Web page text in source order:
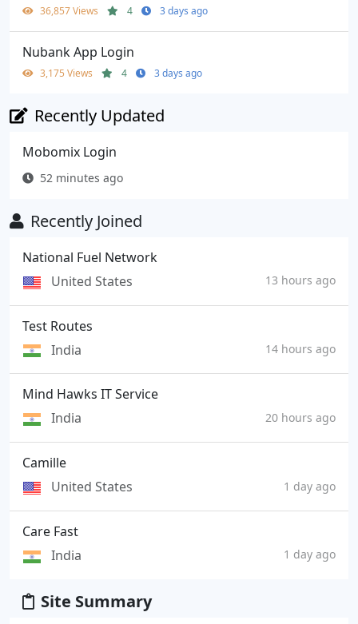
36,857 Views 4 3 days ago
Nubank App Login
3,175 Views 4 3 days ago
Recently Updated
Mobomix Login
52 minutes ago
Recently Joined
National Fuel Network
United States
13 hours ago
Test Routes
India
14 hours ago
Mind Hawks IT Service
India
20 hours ago
Camille
United States
1 day ago
Care Fast
India
1 day ago
Site Summary